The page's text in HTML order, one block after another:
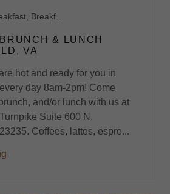
& LUNCH
VA
hot and ready for you in
day 8am-2pm! Come
and/or lunch with us at
Suite 600 N.
Coffees, lattes, espre...